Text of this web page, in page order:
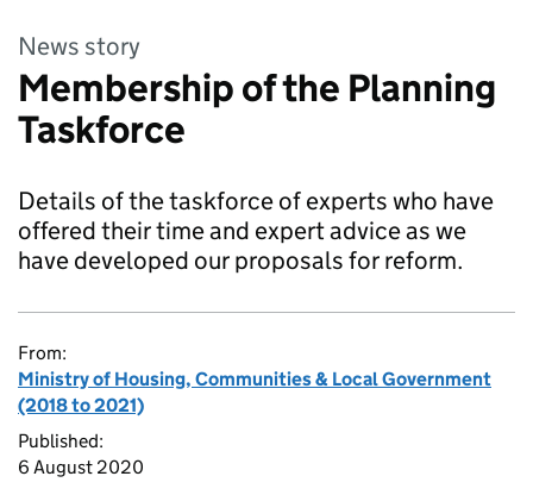
News story
Membership of the Planning
Taskforce
Details of the taskforce of experts who have
offered their time and expert advice as we
have developed our proposals for reform.
From:
Ministry of Housing, Communities & Local Government
(2018 to 2021)
Published:
6 August 2020